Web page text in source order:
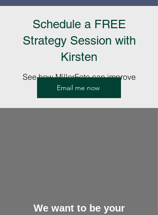
Schedule a FREE
Strategy Session with
Kirsten
See how MillerFoto can improve
your Picture Days.
Email me now
We want to be your